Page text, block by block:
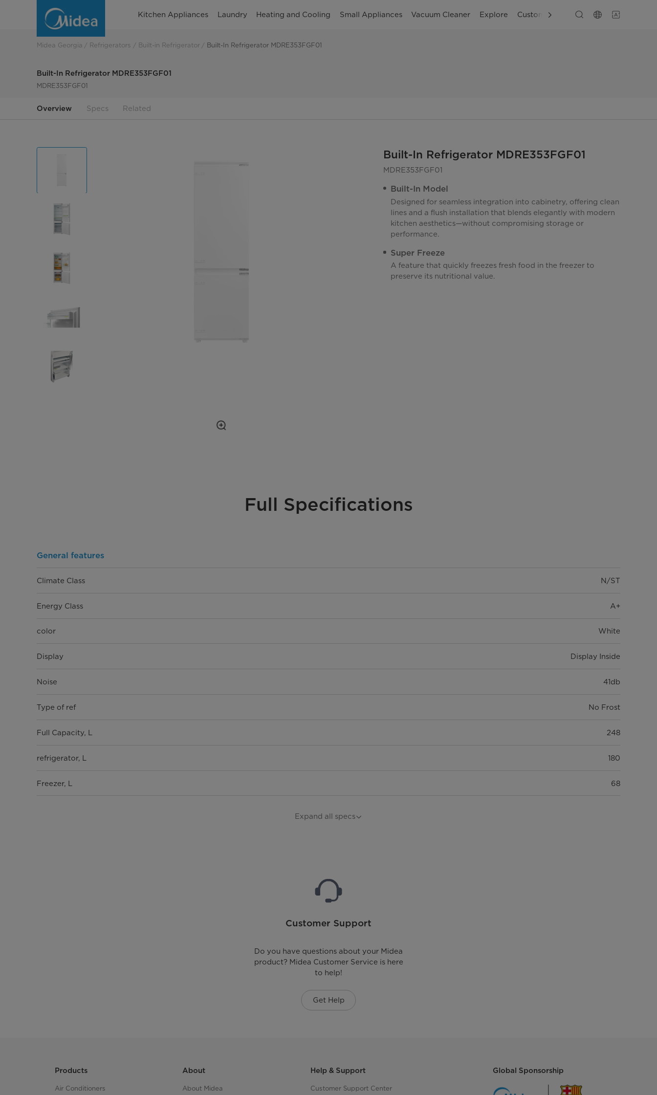
refrigerator
Kitchen Appliances Laundry Heating and Cooling Small Appliances Vacuum Cleaner Explore Customer Support
Midea Georgia Refrigerators Built-in Refrigerator Built-In Refrigerator MDRE353FGF01
Built-In Refrigerator MDRE353FGF01
MDRE353FGF01
Overview Specs Related
Built-In Refrigerator MDRE353FGF01
MDRE353FGF01
Built-In Model
Designed for seamless integration into cabinetry, offering clean
lines and a flush installation that blends elegantly with modern
kitchen aesthetics—without compromising storage or
performance.
Super Freeze
A feature that quickly freezes fresh food in the freezer to
preserve its nutritional value.
Full Specifications
General features
Climate Class N/ST
Energy Class A+
color White
Display Display Inside
Noise 41db
Type of ref No Frost
Full Capacity, L 248
refrigerator, L 180
Freezer, L 68
540*545*1785
Expand all specs
Customer Support
Do you have questions about your Midea
product? Midea Customer Service is here
to help!
Get Help
Products
Air Conditioners
About
About Midea
Help & Support
Customer Support Center
Global Sponsorship